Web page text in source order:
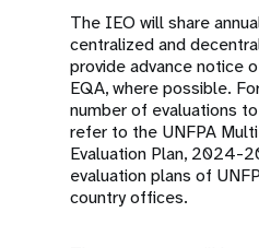
The IEO will share
centralized and
provide advance notice
EQA, where possible.
number of evaluations
refer to the UNFPA
Evaluation Plan, 2024-
evaluation plans of
country offices.